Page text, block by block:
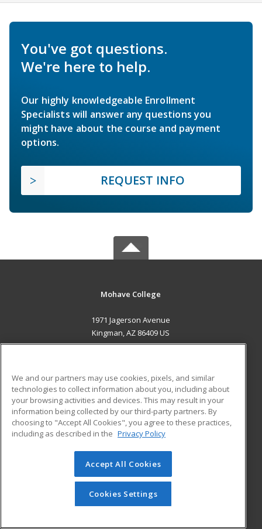
You've got questions.
We're here to help.
Our highly knowledgeable Enrollment
Specialists will answer any questions you
might have about the course and payment
options.
REQUEST INFO
Mohave College
1971 Jagerson Avenue
Kingman, AZ 86409 US
ADDITIONAL RESOURCES
Military
Financial Assistance
Help
Student Blog
© 2026 ed2go, a division of Cengage Learning. All rights
reserved. The material on this site cannot be reproduced or
redistributed unless you have obtained prior written
permission from Cengage Learning.Privacy Policy
We and our partners may use cookies, pixels, and similar
technologies to collect information about you, including about
your browsing activities and devices. This may result in your
information being collected by our third-party partners. By
choosing to "Accept All Cookies", you agree to these practices,
including as described in the Privacy Policy
Accept All Cookies
Cookies Settings